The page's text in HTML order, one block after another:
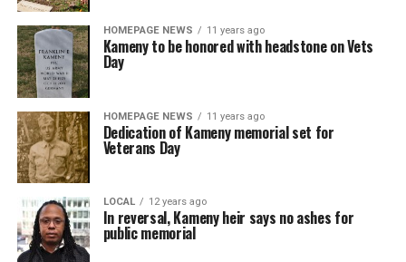
HOMEPAGE NEWS 11 years ago
Kameny to be honored with headstone on Vets
Day
HOMEPAGE NEWS 11 years ago
Dedication of Kameny memorial set for
Veterans Day
LOCAL 12 years ago
In reversal, Kameny heir says no ashes for
public memorial